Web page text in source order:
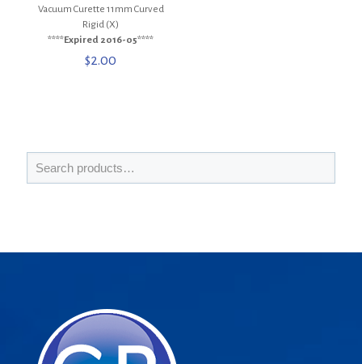
Vacuum Curette 11mm Curved
Rigid (X)
****Expired 2016-05****
$2.00